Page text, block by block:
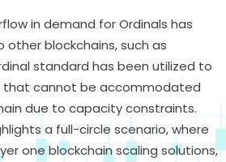
in demand for Ordinals has
other blockchains, such as
standard has been utilized to
that cannot be accommodated
due to capacity constraints.
a full-circle scenario, where
one blockchain scaling solutions,